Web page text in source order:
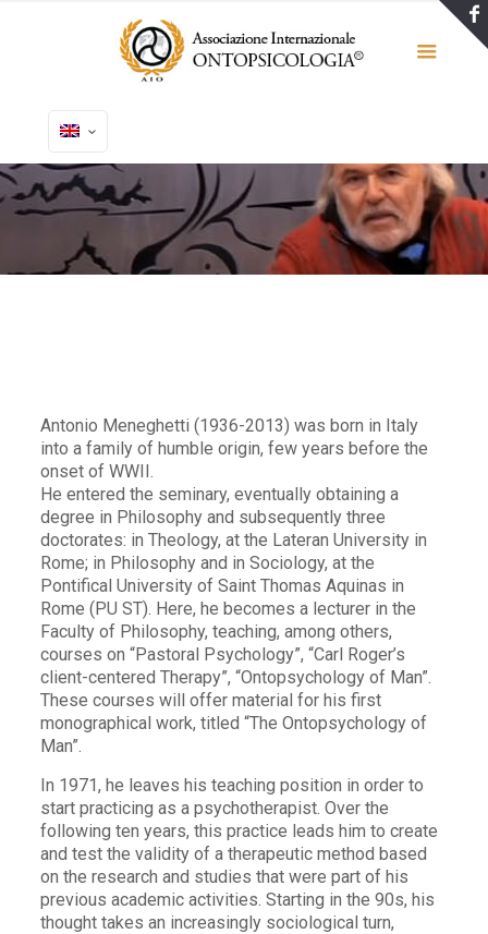
Antonio Meneghetti (1936-2013) was born in Italy
into a family of humble origin, few years before the
onset of WWII.
He entered the seminary, eventually obtaining a
degree in Philosophy and subsequently three
doctorates: in Theology, at the Lateran University in
Rome; in Philosophy and in Sociology, at the
Pontifical University of Saint Thomas Aquinas in
Rome (PU ST). Here, he becomes a lecturer in the
Faculty of Philosophy, teaching, among others,
courses on “Pastoral Psychology”, “Carl Roger’s
client-centered Therapy”, “Ontopsychology of Man”.
These courses will offer material for his first
monographical work, titled “The Ontopsychology of
Man”.
In 1971, he leaves his teaching position in order to
start practicing as a psychotherapist. Over the
following ten years, this practice leads him to create
and test the validity of a therapeutic method based
on the research and studies that were part of his
previous academic activities. Starting in the 90s, his
thought takes an increasingly sociological turn,